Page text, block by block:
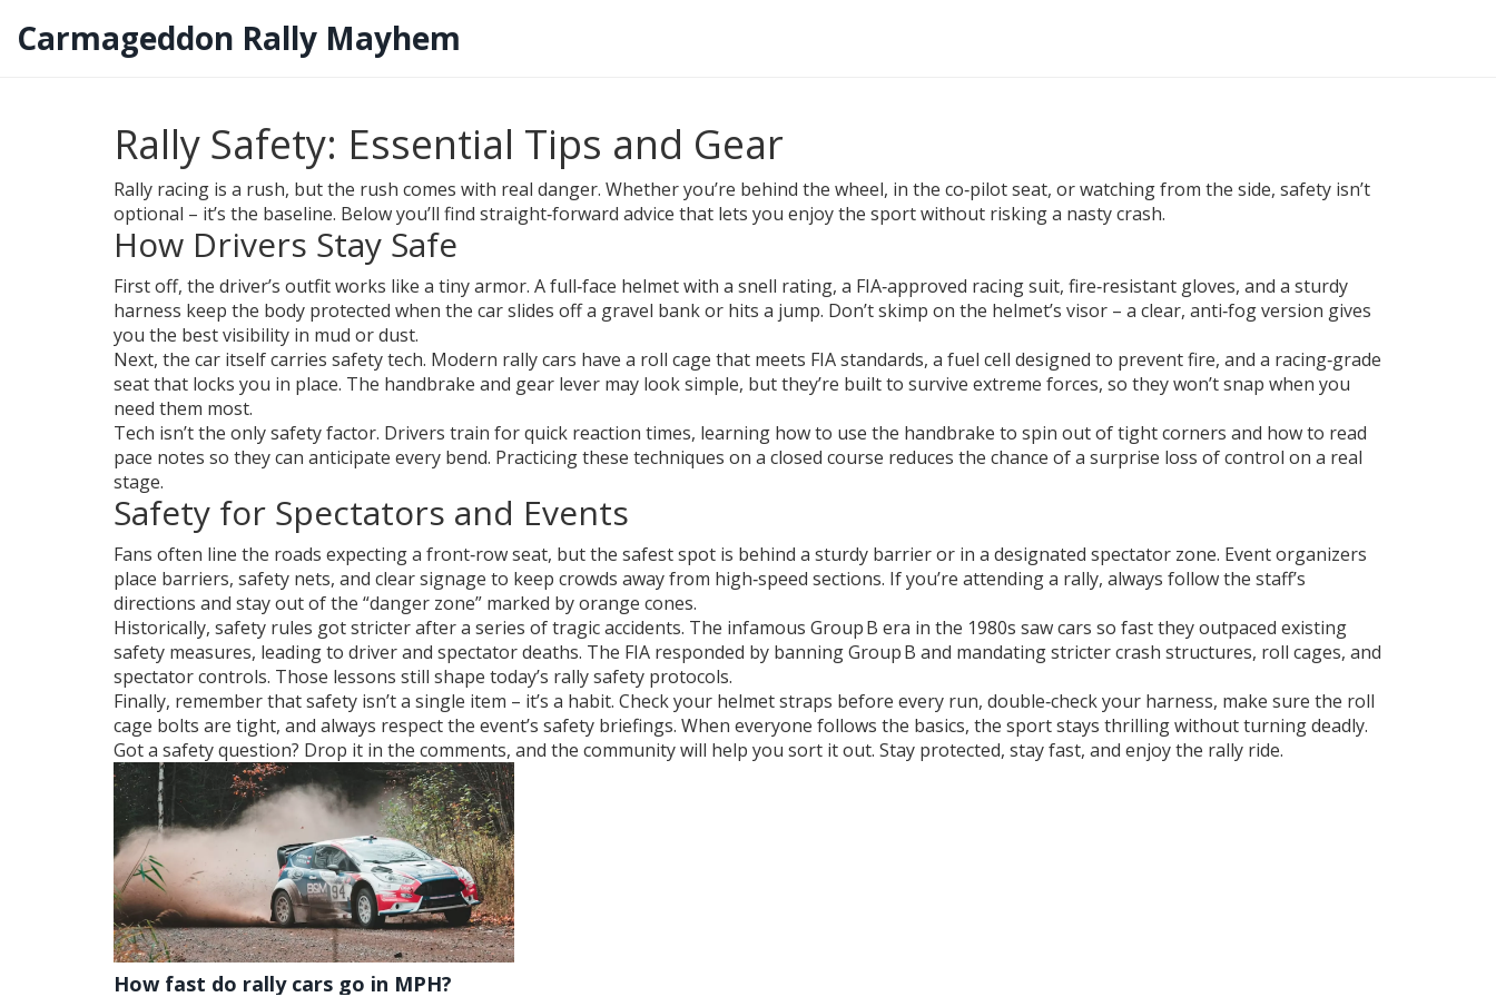
Carmageddon Rally Mayhem
Rally Safety: Essential Tips and Gear
Rally racing is a rush, but the rush comes with real danger. Whether you’re behind the wheel, in the co‑pilot seat, or watching from the side, safety isn’t
optional – it’s the baseline. Below you’ll find straight‑forward advice that lets you enjoy the sport without risking a nasty crash.
How Drivers Stay Safe
First off, the driver’s outfit works like a tiny armor. A full‑face helmet with a snell rating, a FIA‑approved racing suit, fire‑resistant gloves, and a sturdy
harness keep the body protected when the car slides off a gravel bank or hits a jump. Don’t skimp on the helmet’s visor – a clear, anti‑fog version gives
you the best visibility in mud or dust.
Next, the car itself carries safety tech. Modern rally cars have a roll cage that meets FIA standards, a fuel cell designed to prevent fire, and a racing‑grade
seat that locks you in place. The handbrake and gear lever may look simple, but they’re built to survive extreme forces, so they won’t snap when you
need them most.
Tech isn’t the only safety factor. Drivers train for quick reaction times, learning how to use the handbrake to spin out of tight corners and how to read
pace notes so they can anticipate every bend. Practicing these techniques on a closed course reduces the chance of a surprise loss of control on a real
stage.
Safety for Spectators and Events
Fans often line the roads expecting a front‑row seat, but the safest spot is behind a sturdy barrier or in a designated spectator zone. Event organizers
place barriers, safety nets, and clear signage to keep crowds away from high‑speed sections. If you’re attending a rally, always follow the staff’s
directions and stay out of the “danger zone” marked by orange cones.
Historically, safety rules got stricter after a series of tragic accidents. The infamous Group B era in the 1980s saw cars so fast they outpaced existing
safety measures, leading to driver and spectator deaths. The FIA responded by banning Group B and mandating stricter crash structures, roll cages, and
spectator controls. Those lessons still shape today’s rally safety protocols.
Finally, remember that safety isn’t a single item – it’s a habit. Check your helmet straps before every run, double‑check your harness, make sure the roll
cage bolts are tight, and always respect the event’s safety briefings. When everyone follows the basics, the sport stays thrilling without turning deadly.
Got a safety question? Drop it in the comments, and the community will help you sort it out. Stay protected, stay fast, and enjoy the rally ride.
How fast do rally cars go in MPH?